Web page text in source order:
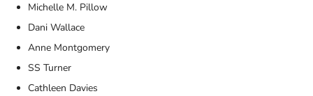
Michelle M. Pillow
Dani Wallace
Anne Montgomery
SS Turner
Cathleen Davies